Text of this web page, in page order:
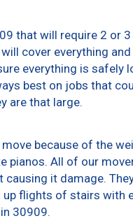
that will require 2 or
cover everything
everything is safely
best on jobs that
are that large.
because of the
pianos. All of our
it damage.
flights of stairs with
30909.